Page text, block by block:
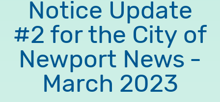
Notice Update
#2 for the City of
Newport News -
March 2023